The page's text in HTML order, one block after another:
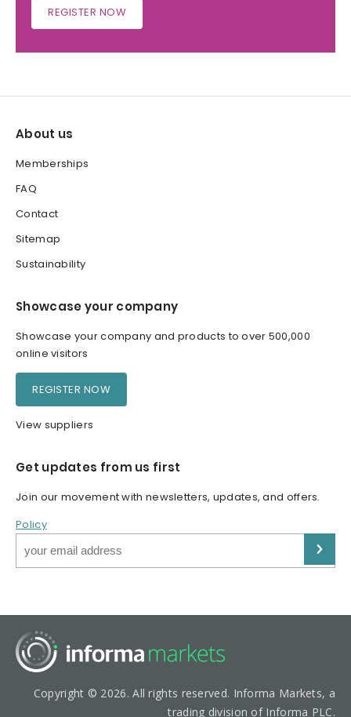
REGISTER NOW
About us
Memberships
FAQ
Contact
Sitemap
Sustainability
Showcase your company
Showcase your company and products to over 500,000
online visitors
REGISTER NOW
View suppliers
Get updates from us first
Join our movement with newsletters, updates, and offers.
Policy
Copyright © 2026. All rights reserved. Informa Markets, a
trading division of Informa PLC.